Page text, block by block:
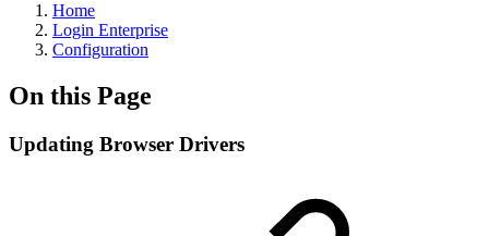
Home
Login Enterprise
Configuration
On this Page
Updating Browser Drivers